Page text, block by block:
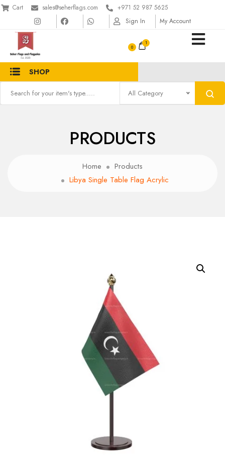
Cart sales@seherflags.com
+971 52 987 5625
Sign In
My Account
1
SHOP
All Category
PRODUCTS
Home
Products
Libya Single Table Flag Acrylic